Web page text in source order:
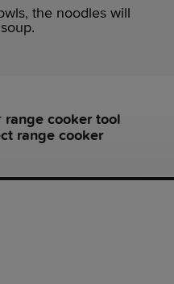
the noodles will
range cooker tool
range cooker